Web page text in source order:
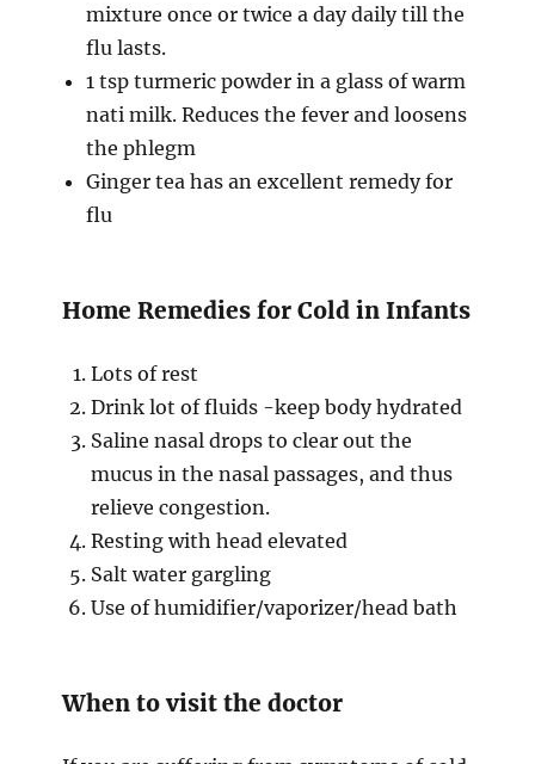
mixture once or twice a day daily till the
flu lasts.
1 tsp turmeric powder in a glass of warm
nati milk. Reduces the fever and loosens
the phlegm
Ginger tea has an excellent remedy for
flu
Home Remedies for Cold in Infants
Lots of rest
Drink lot of fluids -keep body hydrated
Saline nasal drops to clear out the
mucus in the nasal passages, and thus
relieve congestion.
Resting with head elevated
Salt water gargling
Use of humidifier/vaporizer/head bath
When to visit the doctor